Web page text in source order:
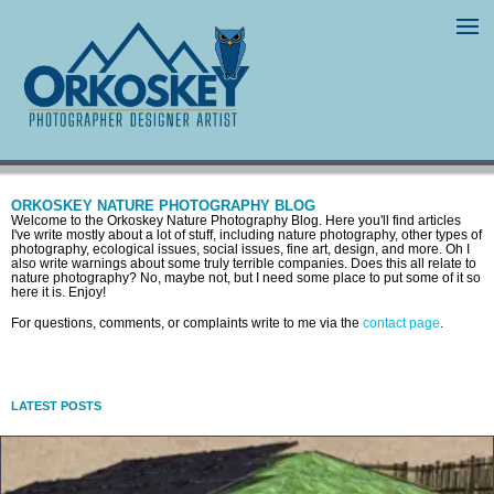
ORKOSKEY NATURE PHOTOGRAPHY BLOG
Welcome to the Orkoskey Nature Photography Blog. Here you'll find articles
I've write mostly about a lot of stuff, including nature photography, other types of
photography, ecological issues, social issues, fine art, design, and more. Oh I
also write warnings about some truly terrible companies. Does this all relate to
nature photography? No, maybe not, but I need some place to put some of it so
here it is. Enjoy!
For questions, comments, or complaints write to me via the contact page
LATEST POSTS